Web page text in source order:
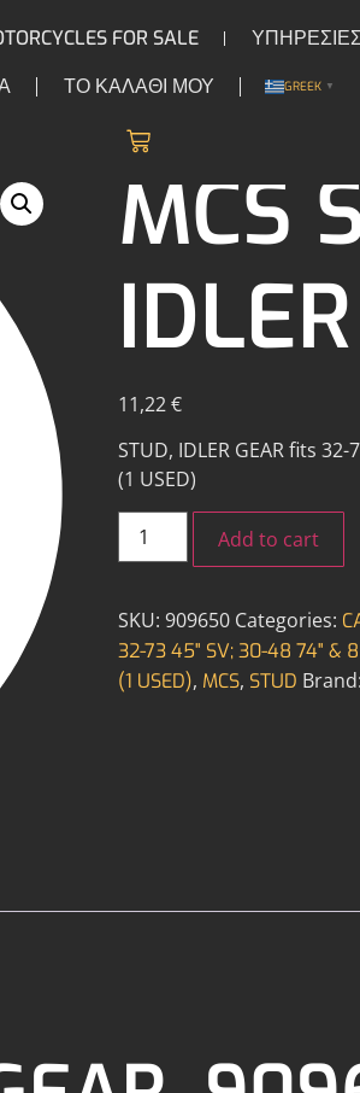
FOR SALE
ΤΟ ΚΑΛΑΘΙ ΜΟΥ GREEK ▼
MCS
11,22€
STUD, IDLER GEAR fits 32-
(1 USED)
Add to cart
SKU: 909650 Categories:
32-73 45" SV; 30-48 74" &
(1 USED), MCS, STUD